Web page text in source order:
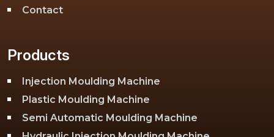
Contact
Products
Injection Moulding Machine
Plastic Moulding Machine
Semi Automatic Moulding Machine